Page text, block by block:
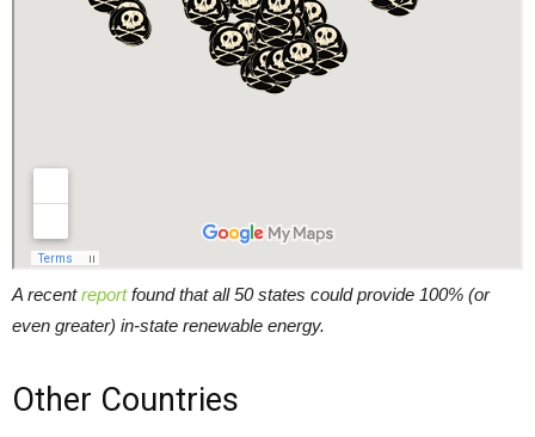
A recentreportfound that all 50 states could provide 100% (or
even greater) in-state renewable energy.
Other Countries